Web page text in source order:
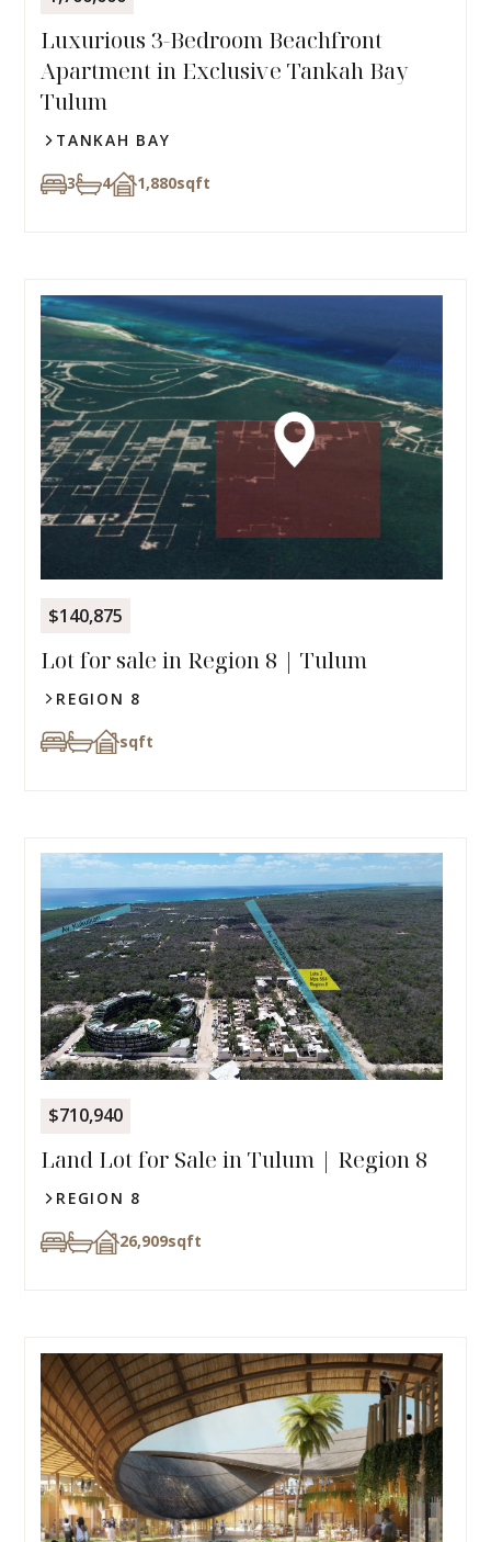
Luxurious 3-Bedroom Beachfront
Apartment in Exclusive Tankah Bay
Tulum
TANKAH BAY
3 4 1,880sqft
$140,875
Lot for sale in Region 8 | Tulum
REGION 8
sqft
$710,940
Land Lot for Sale in Tulum | Region 8
REGION 8
26,909sqft